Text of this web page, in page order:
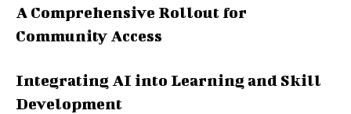
A Comprehensive Rollout for
Community Access
Integrating AI into Learning and Skill
Development